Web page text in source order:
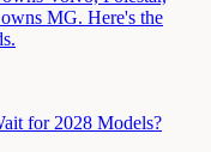
MG. Here's the
for 2028 Models?